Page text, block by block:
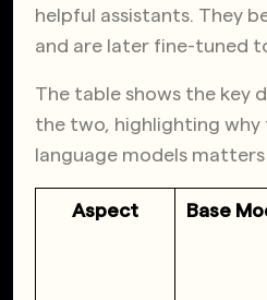
helpful assistants. They
and are later fine-tuned
The table shows the key
the two, highlighting
language models
Aspect Base